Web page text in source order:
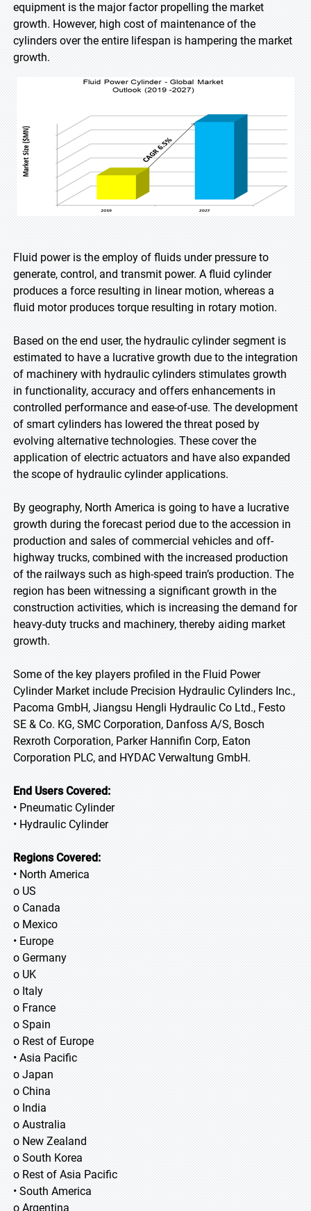
equipment is the major factor propelling the market
growth. However, high cost of maintenance of the
cylinders over the entire lifespan is hampering the market
growth.
Fluid power is the employ of fluids under pressure to
generate, control, and transmit power. A fluid cylinder
produces a force resulting in linear motion, whereas a
fluid motor produces torque resulting in rotary motion.
Based on the end user, the hydraulic cylinder segment is
estimated to have a lucrative growth due to the integration
of machinery with hydraulic cylinders stimulates growth
in functionality, accuracy and offers enhancements in
controlled performance and ease-of-use. The development
of smart cylinders has lowered the threat posed by
evolving alternative technologies. These cover the
application of electric actuators and have also expanded
the scope of hydraulic cylinder applications.
By geography, North America is going to have a lucrative
growth during the forecast period due to the accession in
production and sales of commercial vehicles and off-
highway trucks, combined with the increased production
of the railways such as high-speed train’s production. The
region has been witnessing a significant growth in the
construction activities, which is increasing the demand for
heavy-duty trucks and machinery, thereby aiding market
growth.
Some of the key players profiled in the Fluid Power
Cylinder Market include Precision Hydraulic Cylinders Inc.,
Pacoma GmbH, Jiangsu Hengli Hydraulic Co Ltd., Festo
SE & Co. KG, SMC Corporation, Danfoss A/S, Bosch
Rexroth Corporation, Parker Hannifin Corp, Eaton
Corporation PLC, and HYDAC Verwaltung GmbH.
End Users Covered:
• Pneumatic Cylinder
• Hydraulic Cylinder
Regions Covered:
• North America
o US
o Canada
o Mexico
• Europe
o Germany
o UK
o Italy
o France
o Spain
o Rest of Europe
• Asia Pacific
o Japan
o China
o India
o Australia
o New Zealand
o South Korea
o Rest of Asia Pacific
• South America
o Argentina